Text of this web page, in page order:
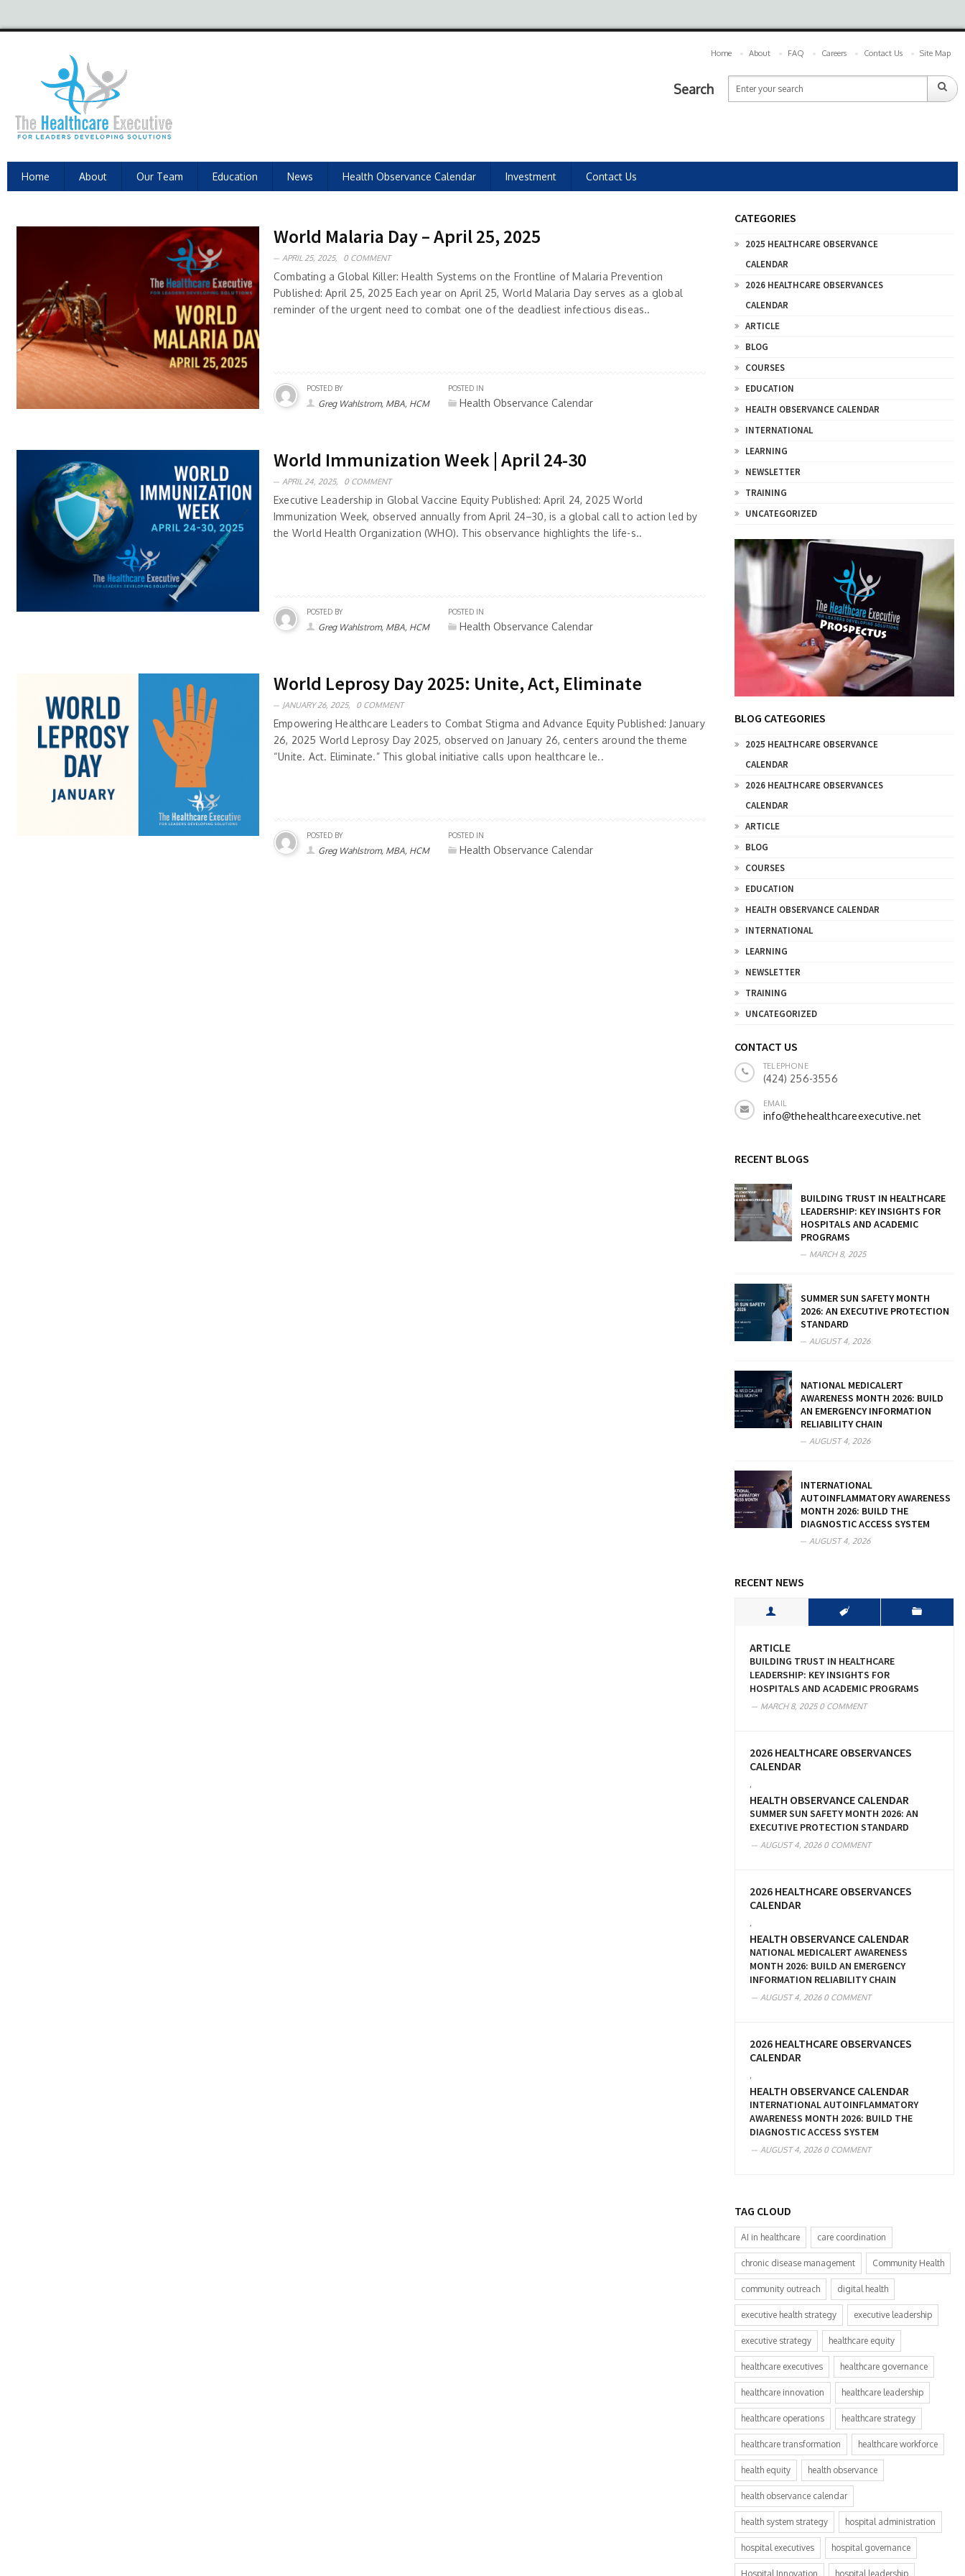
Home About FAQ Careers Contact Us Site Map
Search
Home About Our Team Education News Health Observance Calendar Investment Contact Us
World Malaria Day – April 25, 2025
APRIL 25, 2025, 0 COMMENT
Combating a Global Killer: Health Systems on the Frontline of Malaria Prevention
Published: April 25, 2025 Each year on April 25, World Malaria Day serves as a global
reminder of the urgent need to combat one of the deadliest infectious diseas..
POSTED BY
Greg Wahlstrom, MBA, HCM
POSTED IN
Health Observance Calendar
World Immunization Week | April 24-30
APRIL 24, 2025, 0 COMMENT
Executive Leadership in Global Vaccine Equity Published: April 24, 2025 World
Immunization Week, observed annually from April 24–30, is a global call to action led by
the World Health Organization (WHO). This observance highlights the life-s..
POSTED BY
Greg Wahlstrom, MBA, HCM
POSTED IN
Health Observance Calendar
World Leprosy Day 2025: Unite, Act, Eliminate
JANUARY 26, 2025, 0 COMMENT
Empowering Healthcare Leaders to Combat Stigma and Advance Equity Published: January
26, 2025 World Leprosy Day 2025, observed on January 26, centers around the theme
“Unite. Act. Eliminate.” This global initiative calls upon healthcare le..
POSTED BY
Greg Wahlstrom, MBA, HCM
POSTED IN
Health Observance Calendar
CATEGORIES
2025 HEALTHCARE OBSERVANCE
CALENDAR
2026 HEALTHCARE OBSERVANCES
CALENDAR
ARTICLE
BLOG
COURSES
EDUCATION
HEALTH OBSERVANCE CALENDAR
INTERNATIONAL
LEARNING
NEWSLETTER
TRAINING
UNCATEGORIZED
BLOG CATEGORIES
2025 HEALTHCARE OBSERVANCE
CALENDAR
2026 HEALTHCARE OBSERVANCES
CALENDAR
ARTICLE
BLOG
COURSES
EDUCATION
HEALTH OBSERVANCE CALENDAR
INTERNATIONAL
LEARNING
NEWSLETTER
TRAINING
UNCATEGORIZED
CONTACT US
TELEPHONE
(424) 256-3556
EMAIL
info@thehealthcareexecutive.net
RECENT BLOGS
BUILDING TRUST IN HEALTHCARE
LEADERSHIP: KEY INSIGHTS FOR
HOSPITALS AND ACADEMIC
PROGRAMS
MARCH 8, 2025
SUMMER SUN SAFETY MONTH
2026: AN EXECUTIVE PROTECTION
STANDARD
AUGUST 4, 2026
NATIONAL MEDICALERT
AWARENESS MONTH 2026: BUILD
AN EMERGENCY INFORMATION
RELIABILITY CHAIN
AUGUST 4, 2026
INTERNATIONAL
AUTOINFLAMMATORY AWARENESS
MONTH 2026: BUILD THE
DIAGNOSTIC ACCESS SYSTEM
AUGUST 4, 2026
RECENT NEWS
ARTICLE
BUILDING TRUST IN HEALTHCARE
LEADERSHIP: KEY INSIGHTS FOR
HOSPITALS AND ACADEMIC PROGRAMS
MARCH 8, 20250 COMMENT
2026 HEALTHCARE OBSERVANCES
CALENDAR
HEALTH OBSERVANCE CALENDAR
SUMMER SUN SAFETY MONTH 2026: AN
EXECUTIVE PROTECTION STANDARD
AUGUST 4, 20260 COMMENT
2026 HEALTHCARE OBSERVANCES
CALENDAR
HEALTH OBSERVANCE CALENDAR
NATIONAL MEDICALERT AWARENESS
MONTH 2026: BUILD AN EMERGENCY
INFORMATION RELIABILITY CHAIN
AUGUST 4, 20260 COMMENT
2026 HEALTHCARE OBSERVANCES
CALENDAR
HEALTH OBSERVANCE CALENDAR
INTERNATIONAL AUTOINFLAMMATORY
AWARENESS MONTH 2026: BUILD THE
DIAGNOSTIC ACCESS SYSTEM
AUGUST 4, 20260 COMMENT
TAG CLOUD
AI in healthcare care coordination
chronic disease management Community Health
community outreach digital health
executive health strategy executive leadership
executive strategy healthcare equity
healthcare executives healthcare governance
healthcare innovation healthcare leadership
healthcare operations healthcare strategy
healthcare transformation healthcare workforce
health equity health observance
health observance calendar
health system strategy hospital administration
hospital executives hospital governance
Hospital Innovation hospital leadership